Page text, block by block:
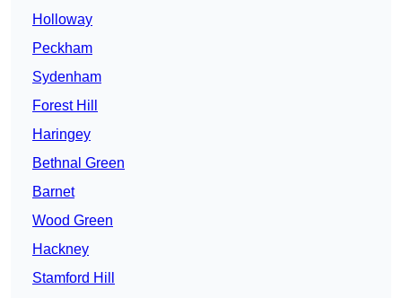
Holloway
Peckham
Sydenham
Forest Hill
Haringey
Bethnal Green
Barnet
Wood Green
Hackney
Stamford Hill